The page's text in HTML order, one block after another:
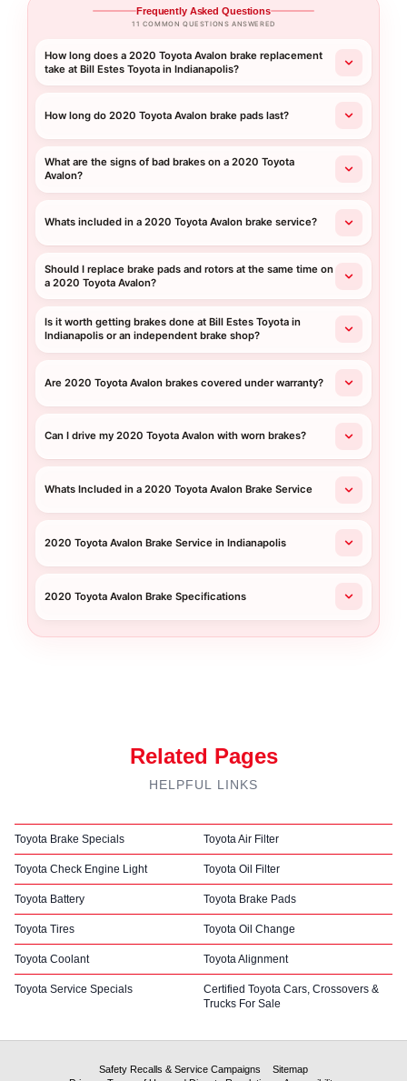
Frequently Asked Questions
11 COMMON QUESTIONS ANSWERED
How long does a 2020 Toyota Avalon brake replacement
take at Bill Estes Toyota in Indianapolis?
How long do 2020 Toyota Avalon brake pads last?
What are the signs of bad brakes on a 2020 Toyota
Avalon?
Whats included in a 2020 Toyota Avalon brake service?
Should I replace brake pads and rotors at the same time on
a 2020 Toyota Avalon?
Is it worth getting brakes done at Bill Estes Toyota in
Indianapolis or an independent brake shop?
Are 2020 Toyota Avalon brakes covered under warranty?
Can I drive my 2020 Toyota Avalon with worn brakes?
Whats Included in a 2020 Toyota Avalon Brake Service
2020 Toyota Avalon Brake Service in Indianapolis
2020 Toyota Avalon Brake Specifications
Related Pages
HELPFUL LINKS
Toyota Brake Specials Toyota Air Filter
Toyota Check Engine Light Toyota Oil Filter
Toyota Battery Toyota Brake Pads
Toyota Tires Toyota Oil Change
Toyota Coolant Toyota Alignment
Toyota Service Specials
Certified Toyota Cars, Crossovers &
Trucks For Sale
Safety Recalls & Service Campaigns
Sitemap